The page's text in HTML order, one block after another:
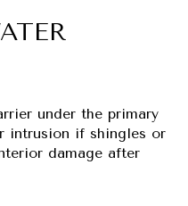
under the primary
intrusion if shingles or
damage after